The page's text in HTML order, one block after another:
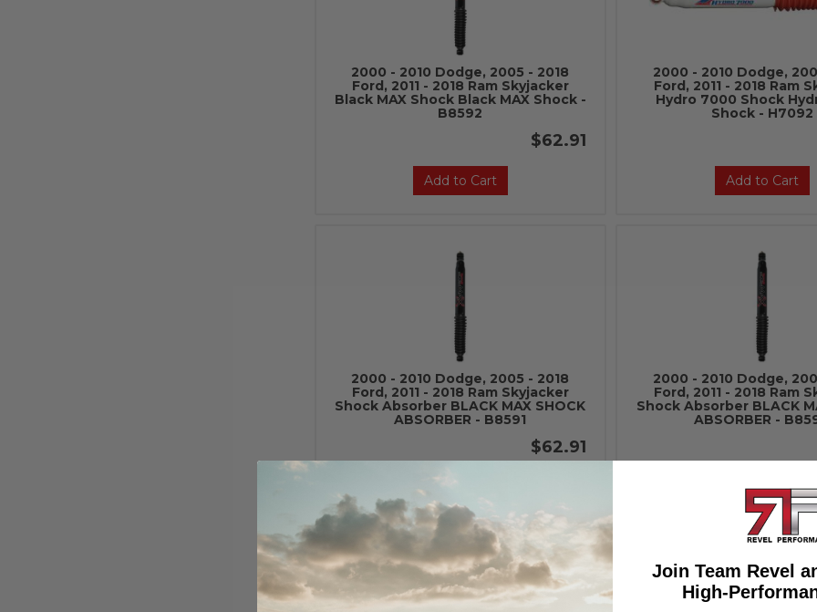
2000 - 2010 Dodge, 2005 - 2018
Ford, 2011 - 2018 Ram Skyjacker
Black MAX Shock Black MAX Shock -
B8592
$62.91
Add to Cart
2000 - 2010 Dodge,
Ford, 2011 - 2018 Ram
Hydro 7000 Shock
Shock - H7092
Add to Cart
2000 - 2010 Dodge, 2005 - 2018
Ford, 2011 - 2018 Ram Skyjacker
Shock Absorber BLACK MAX SHOCK
ABSORBER - B8591
$62.91
Add to Cart
2000 - 2010 Dodge,
Ford, 2011 - 2018 Ram
Shock Absorber BLACK
ABSORBER -
Add to Cart
Join Team Revel
High-